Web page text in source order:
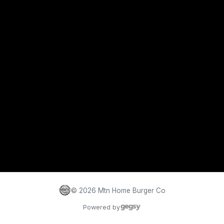
© 2026 Mtn Home Burger Co
Powered by